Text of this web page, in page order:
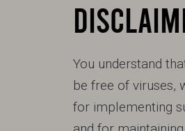
You understand
be free of viruses,
for implementing